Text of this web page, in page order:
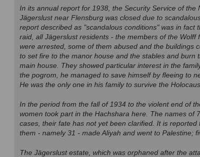
In its annual report for 1938, the Security Service of
Jägerslust near Flensburg was closed due to
report described as "scandalous conditions" was in
raid, all Jägerslust residents - the members of the
were arrested, some of them abused and the buildings
to set fire to the manor house and the stables and
main house. They showed particular interest in the
the pogrom, he managed to save himself by fleeing to
He was the only one in his family to survive the
In the period from the fall of 1934 to the violent end of
women took part in the Hachshara here. The names of
cases, their fate has not yet been clarified. It is
them - namely 31 - made Aliyah and went to Palestine;
The Jägerslust estate, which was orphaned after the